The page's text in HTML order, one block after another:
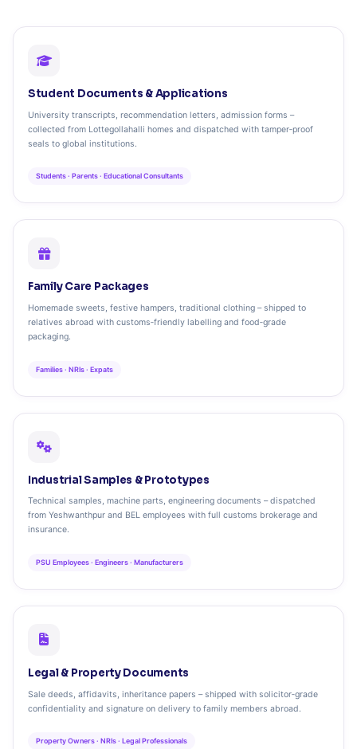
Student Documents & Applications
University transcripts, recommendation letters, admission forms –
collected from Lottegollahalli homes and dispatched with tamper‑proof
seals to global institutions.
Students · Parents · Educational Consultants
Family Care Packages
Homemade sweets, festive hampers, traditional clothing – shipped to
relatives abroad with customs‑friendly labelling and food‑grade
packaging.
Families · NRIs · Expats
Industrial Samples & Prototypes
Technical samples, machine parts, engineering documents – dispatched
from Yeshwanthpur and BEL employees with full customs brokerage and
insurance.
PSU Employees · Engineers · Manufacturers
Legal & Property Documents
Sale deeds, affidavits, inheritance papers – shipped with solicitor‑grade
confidentiality and signature on delivery to family members abroad.
Property Owners · NRIs · Legal Professionals